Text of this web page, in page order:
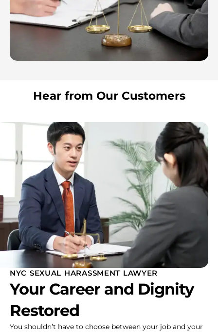
Hear from Our Customers
NYC SEXUAL HARASSMENT LAWYER
Your Career and Dignity
Restored
You shouldn’t have to choose between your job and your